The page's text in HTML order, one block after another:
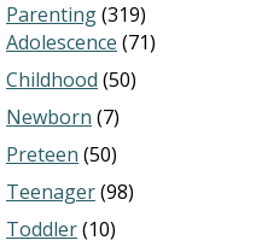
Parenting(319)
Adolescence (71)
Childhood (50)
Newborn (7)
Preteen (50)
Teenager(98)
Toddler(10)